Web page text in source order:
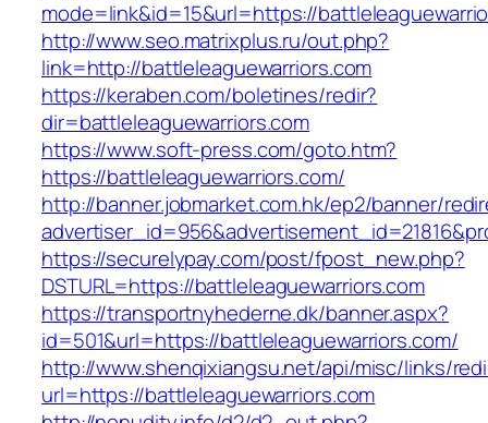
mode=link&id=15&url=https://
http://www.seo.matrixplus.ru/out.php?
link=http://battleleaguewarriors.com
https://keraben.com/boletines/redir?
dir=battleleaguewarriors.com
https://www.soft-press.com/goto.htm?
https://battleleaguewarriors.com/
http://banner.jobmarket.com.hk/ep2/banner/
https://securelypay.com/post/fpost_new.php?
DSTURL=https://battleleaguewarriors.com
https://transportnyhederne.dk/banner.aspx?
id=501&url=https://battleleaguewarriors.com/
http://www.shenqixiangsu.net/api/misc/links/
url=https://battleleaguewarriors.com